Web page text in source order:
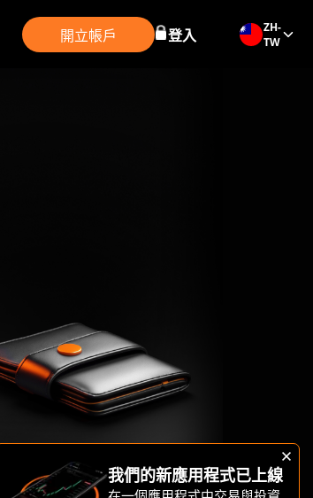
開立帳戶 登入
ZH-
TW
我們的新應用程式已上線